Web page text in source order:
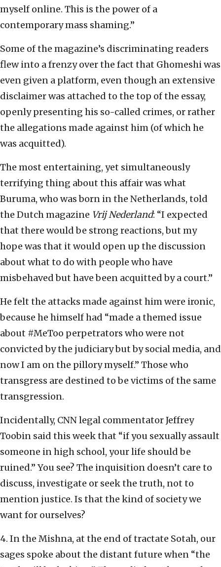
myself online. This is the power of a
contemporary mass shaming.”
Some of the magazine’s discriminating readers
flew into a frenzy over the fact that Ghomeshi was
even given a platform, even though an extensive
disclaimer was attached to the top of the essay,
openly presenting his so-called crimes, or rather
the allegations made against him (of which he
was acquitted).
The most entertaining, yet simultaneously
terrifying thing about this affair was what
Buruma, who was born in the Netherlands, told
the Dutch magazine Vrij Nederland: “I expected
that there would be strong reactions, but my
hope was that it would open up the discussion
about what to do with people who have
misbehaved but have been acquitted by a court.”
He felt the attacks made against him were ironic,
because he himself had “made a themed issue
about #MeToo perpetrators who were not
convicted by the judiciary but by social media, and
now I am on the pillory myself.” Those who
transgress are destined to be victims of the same
transgression.
Incidentally, CNN legal commentator Jeffrey
Toobin said this week that “if you sexually assault
someone in high school, your life should be
ruined.” You see? The inquisition doesn’t care to
discuss, investigate or seek the truth, not to
mention justice. Is that the kind of society we
want for ourselves?
4. In the Mishna, at the end of tractate Sotah, our
sages spoke about the distant future when “the